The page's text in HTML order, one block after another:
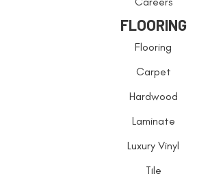
FLOORING
Flooring
Carpet
Hardwood
Laminate
Luxury Vinyl
Tile